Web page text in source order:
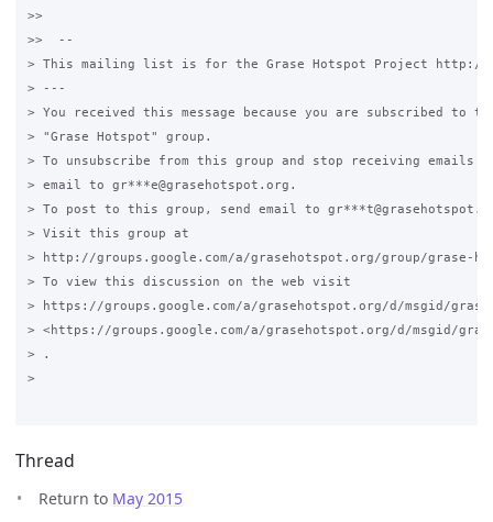
>>
>>  --
> This mailing list is for the Grase Hotspot Project http://
> ---
> You received this message because you are subscribed to
> "Grase Hotspot" group.
> To unsubscribe from this group and stop receiving emails
> email to gr***e@grasehotspot.org.
> To post to this group, send email to
> Visit this group at
> http://groups.google.com/a/grasehotspot.org/group/grase-
> To view this discussion on the web visit
> https://groups.google.com/a/grasehotspot.org/d/msgid/grase-
> <https://groups.google.com/a/grasehotspot.org/d/msgid/grase-
> .
>
Thread
Return to May 2015